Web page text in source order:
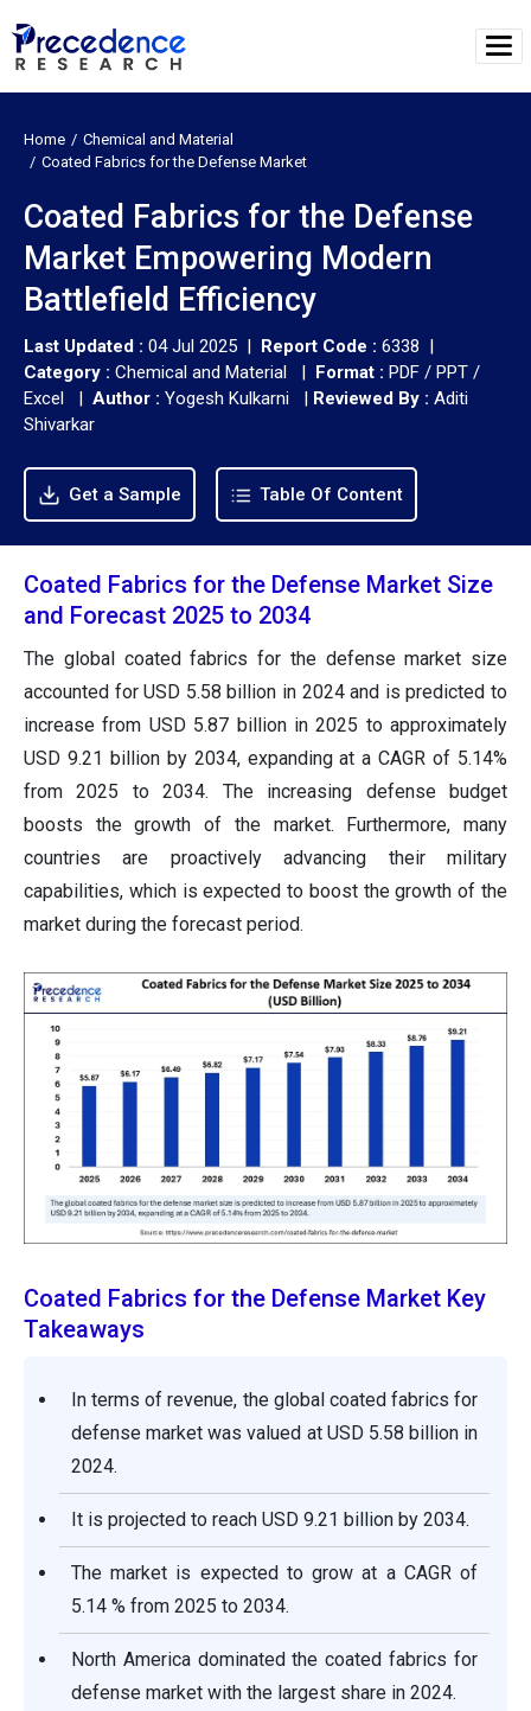
Home
Chemical and Material
Coated Fabrics for the Defense Market
Coated Fabrics for the Defense
Market Empowering Modern
Battlefield Efficiency
Last Updated : 04 Jul 2025 | Report Code : 6338 |
Category : Chemical and Material | Format : PDF / PPT /
Excel | Author : Yogesh Kulkarni | Reviewed By : Aditi
Shivarkar
Get a Sample Table Of Content
Coated Fabrics for the Defense Market Size
and Forecast 2025 to 2034
The global coated fabrics for the defense market size
accounted for USD 5.58 billion in 2024 and is predicted to
increase from USD 5.87 billion in 2025 to approximately
USD 9.21 billion by 2034, expanding at a CAGR of 5.14%
from 2025 to 2034. The increasing defense budget
boosts the growth of the market. Furthermore, many
countries are proactively advancing their military
capabilities, which is expected to boost the growth of the
market during the forecast period.
Coated Fabrics for the Defense Market Key
Takeaways
In terms of revenue, the global coated fabrics for
defense market was valued at USD 5.58 billion in
2024.
It is projected to reach USD 9.21 billion by 2034.
The market is expected to grow at a CAGR of
5.14 % from 2025 to 2034.
North America dominated the coated fabrics for
defense market with the largest share in 2024.